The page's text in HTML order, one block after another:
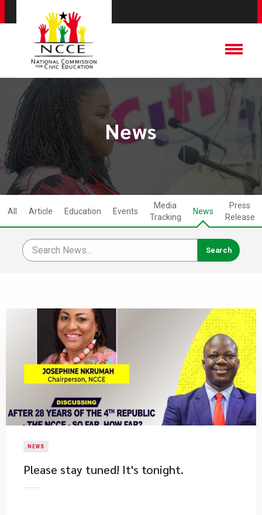
News
All Article Education Events
Media
Tracking
News
Press
Release
NEWS
Please stay tuned! It's tonight.